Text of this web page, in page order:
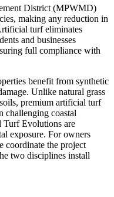
District (MPWMD)
making any reduction in
turf eliminates
and businesses
full compliance with
benefit from synthetic
Unlike natural grass
premium artificial turf
challenging coastal
Turf Evolutions are
exposure. For owners
coordinate the project
two disciplines install